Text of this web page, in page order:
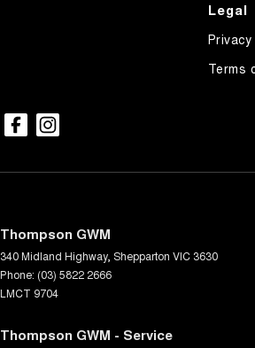
Legal
Terms
Thompson GWM
340 Midland Highway, Shepparton VIC 3630
Phone: (03) 5822 2666
LMCT 9704
Thompson GWM - Service